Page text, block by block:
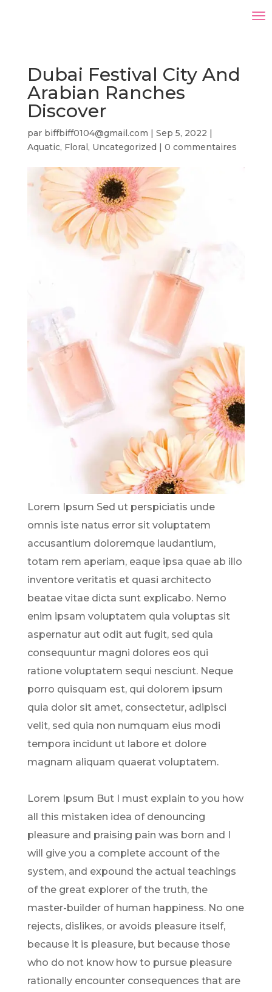
Dubai Festival City And
Arabian Ranches
Discover
par biffbiff0104@gmail.com | Sep 5, 2022 |
Aquatic, Floral, Uncategorized | 0 commentaires
Lorem Ipsum Sed ut perspiciatis unde
omnis iste natus error sit voluptatem
accusantium doloremque laudantium,
totam rem aperiam, eaque ipsa quae ab illo
inventore veritatis et quasi architecto
beatae vitae dicta sunt explicabo. Nemo
enim ipsam voluptatem quia voluptas sit
aspernatur aut odit aut fugit, sed quia
consequuntur magni dolores eos qui
ratione voluptatem sequi nesciunt. Neque
porro quisquam est, qui dolorem ipsum
quia dolor sit amet, consectetur, adipisci
velit, sed quia non numquam eius modi
tempora incidunt ut labore et dolore
magnam aliquam quaerat voluptatem.
Lorem Ipsum But I must explain to you how
all this mistaken idea of denouncing
pleasure and praising pain was born and I
will give you a complete account of the
system, and expound the actual teachings
of the great explorer of the truth, the
master-builder of human happiness. No one
rejects, dislikes, or avoids pleasure itself,
because it is pleasure, but because those
who do not know how to pursue pleasure
rationally encounter consequences that are